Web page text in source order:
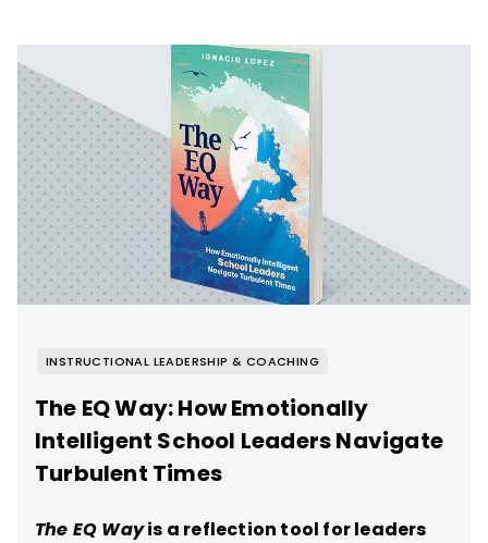
board member in Illinois. He is the author of
Keeping It Real and Relevant.
INSTRUCTIONAL LEADERSHIP & COACHING
The EQ Way: How Emotionally
Intelligent School Leaders Navigate
Turbulent Times
The EQ Wayis a reflection tool for leaders